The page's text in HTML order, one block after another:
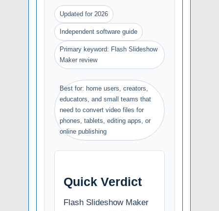
Updated for 2026
Independent software guide
Primary keyword: Flash Slideshow
Maker review
Best for: home users, creators,
educators, and small teams that
need to convert video files for
phones, tablets, editing apps, or
online publishing
Quick Verdict
Flash Slideshow Maker